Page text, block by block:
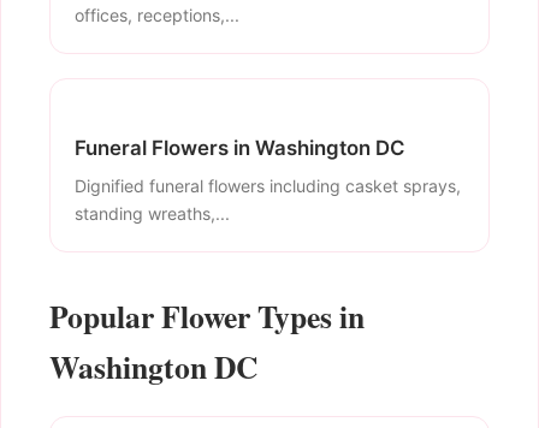
offices, receptions,...
Funeral Flowers in Washington DC
Dignified funeral flowers including casket sprays,
standing wreaths,...
Popular Flower Types in
Washington DC